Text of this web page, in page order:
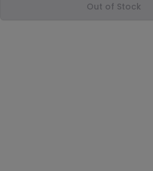
Out of Stock